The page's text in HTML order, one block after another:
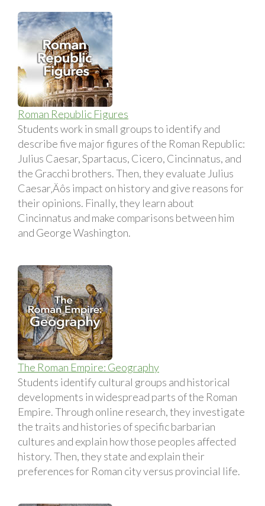
Roman Republic Figures
Students work in small groups to identify and
describe five major figures of the Roman Republic:
Julius Caesar, Spartacus, Cicero, Cincinnatus, and
the Gracchi brothers. Then, they evaluate Julius
Caesar‚Äôs impact on history and give reasons for
their opinions. Finally, they learn about
Cincinnatus and make comparisons between him
and George Washington.
The Roman Empire: Geography
Students identify cultural groups and historical
developments in widespread parts of the Roman
Empire. Through online research, they investigate
the traits and histories of specific barbarian
cultures and explain how those peoples affected
history. Then, they state and explain their
preferences for Roman city versus provincial life.